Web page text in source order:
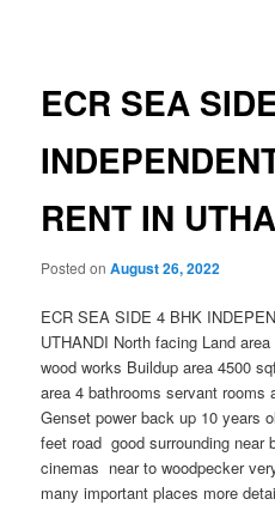
ECR SEA
RENT IN
Posted onAugust 26, 2022
ECR SEA SIDE 4 BHK
UTHANDI North facing Land
wood works Buildup area 4500
area 4 bathrooms servant rooms
Genset power back up 10 years
feet road good surrounding near
cinemas near to woodpecker
many important places more